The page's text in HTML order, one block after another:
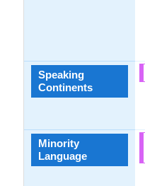
Speaking
Continents
Minority
Language